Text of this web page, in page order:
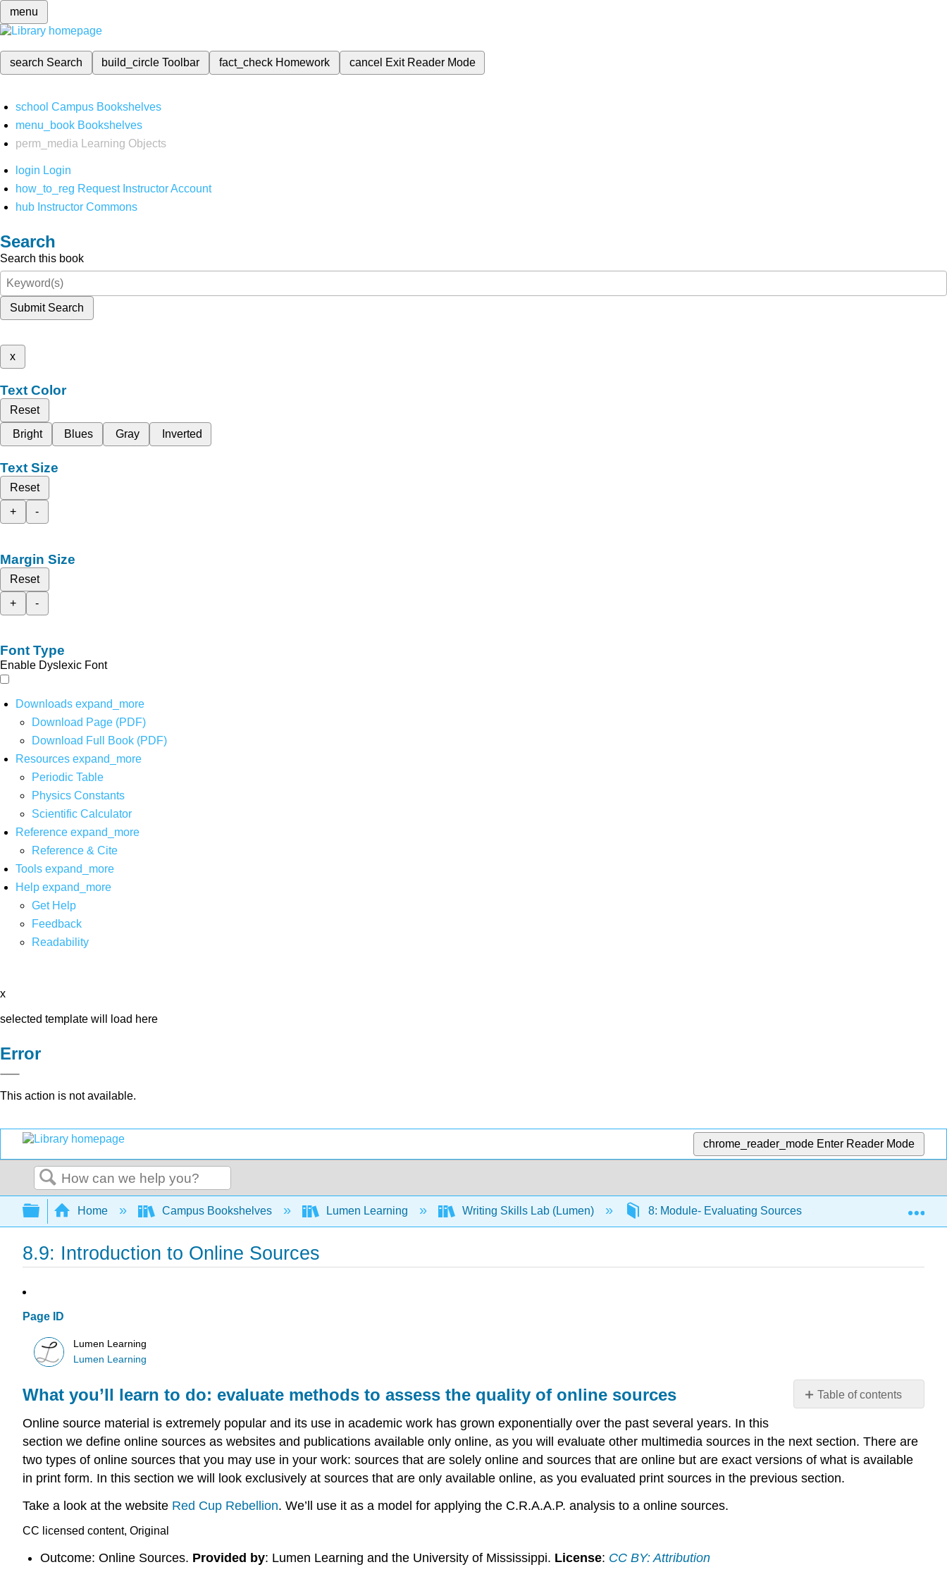
menu
search Search build_circleToolbar fact_check Homework cancel Exit Reader Mode
school Campus Bookshelves
menu_book Bookshelves
perm_media
Learning Objects
login Login
how_to_reg Request Instructor Account
hub Instructor Commons
Search
Search this book
Submit Search
x
Text Color
Reset
Bright
Blues Gray Inverted
Text Size
Reset
+
-
Margin Size
Reset
+
-
Font Type
Enable Dyslexic Font
Downloads expand_more
Download Page (PDF)
Download Full Book (PDF)
Resources expand_more
Periodic Table
Physics Constants
Scientific Calculator
Reference expand_more
Reference & Cite
Tools expand_more
Help expand_more
Get Help
Feedback
Readability
x
selected template will load here
Error
This action is not available.
chrome_reader_mode Enter Reader Mode
Search
Expand/collapse global hierarchy
Home Campus Bookshelves Lumen Learning Writing Skills Lab (Lumen) 8: Module- Evaluating Sources 8.9: Introduction
8.9: Introduction to Online Sources
Page ID
Lumen Learning
Lumen Learning
Table of contents
learn
to
do:
What you’ll learn to do: evaluate methods to assess the quality of online sources
Online source material is extremely popular and its use in academic work has grown exponentially over the past several years. In this
section we define online sources as websites and publications available only online, as you will evaluate other multimedia sources in the next section. There are
two types of online sources that you may use in your work: sources that are solely online and sources that are online but are exact versions of what is available
in print form. In this section we will look exclusively at sources that are only available online, as you evaluated print sources in the previous section.
Take a look at the website Red Cup Rebellion. We’ll use it as a model for applying the C.R.A.A.P. analysis to a online sources.
CC licensed content, Original
Outcome: Online Sources. Provided by: Lumen Learning and the University of Mississippi. License: CC BY: Attribution